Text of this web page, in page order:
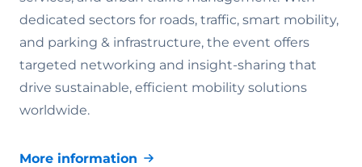
dedicated sectors for roads, traffic, smart mobility,
and parking & infrastructure, the event offers
targeted networking and insight-sharing that
drive sustainable, efficient mobility solutions
worldwide.
More information